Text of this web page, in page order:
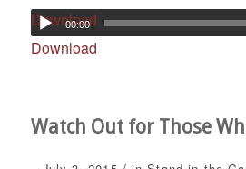
Download
00:00
Download
Watch Out for Those